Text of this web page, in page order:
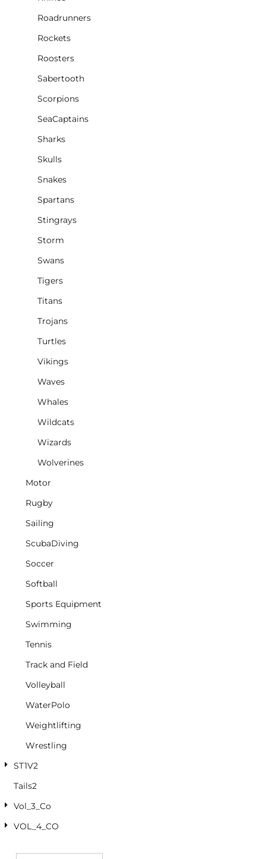
Roadrunners
Rockets
Roosters
Sabertooth
Scorpions
SeaCaptains
Sharks
Skulls
Snakes
Spartans
Stingrays
Storm
Swans
Tigers
Titans
Trojans
Turtles
Vikings
Waves
Whales
Wildcats
Wizards
Wolverines
Motor
Rugby
Sailing
ScubaDiving
Soccer
Softball
Sports Equipment
Swimming
Tennis
Track and Field
Volleyball
WaterPolo
Weightlifting
Wrestling
ST1V2
Tails2
Vol_3_Co
VOL_4_CO